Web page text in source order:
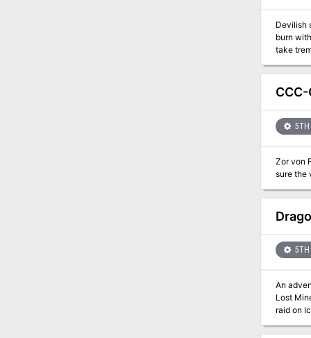
Devilish
burn
take
your
5TH
Zor von
sure the
5TH
An
Lost
raid on